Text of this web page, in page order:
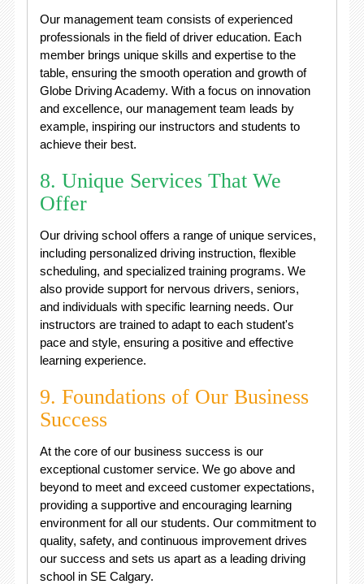
Our management team consists of experienced
professionals in the field of driver education. Each
member brings unique skills and expertise to the
table, ensuring the smooth operation and growth of
Globe Driving Academy. With a focus on innovation
and excellence, our management team leads by
example, inspiring our instructors and students to
achieve their best.
8. Unique Services That We
Offer
Our driving school offers a range of unique services,
including personalized driving instruction, flexible
scheduling, and specialized training programs. We
also provide support for nervous drivers, seniors,
and individuals with specific learning needs. Our
instructors are trained to adapt to each student's
pace and style, ensuring a positive and effective
learning experience.
9. Foundations of Our Business
Success
At the core of our business success is our
exceptional customer service. We go above and
beyond to meet and exceed customer expectations,
providing a supportive and encouraging learning
environment for all our students. Our commitment to
quality, safety, and continuous improvement drives
our success and sets us apart as a leading driving
school in SE Calgary.